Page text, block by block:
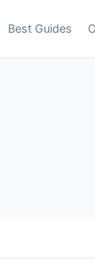
Best Guides